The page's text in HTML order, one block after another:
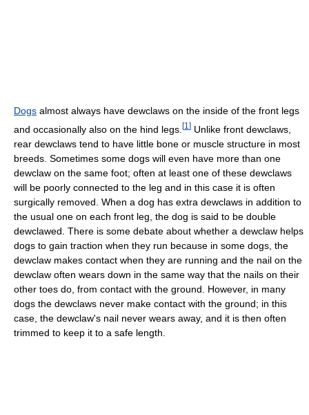
Dogs almost always have dewclaws on the inside of the front legs
and occasionally also on the hind legs. [1 ] Unlike front dewclaws,
rear dewclaws tend to have little bone or muscle structure in most
breeds. Sometimes some dogs will even have more than one
dewclaw on the same foot; often at least one of these dewclaws
will be poorly connected to the leg and in this case it is often
surgically removed. When a dog has extra dewclaws in addition to
the usual one on each front leg, the dog is said to be double
dewclawed. There is some debate about whether a dewclaw helps
dogs to gain traction when they run because in some dogs, the
dewclaw makes contact when they are running and the nail on the
dewclaw often wears down in the same way that the nails on their
other toes do, from contact with the ground. However, in many
dogs the dewclaws never make contact with the ground; in this
case, the dewclaw's nail never wears away, and it is then often
trimmed to keep it to a safe length.